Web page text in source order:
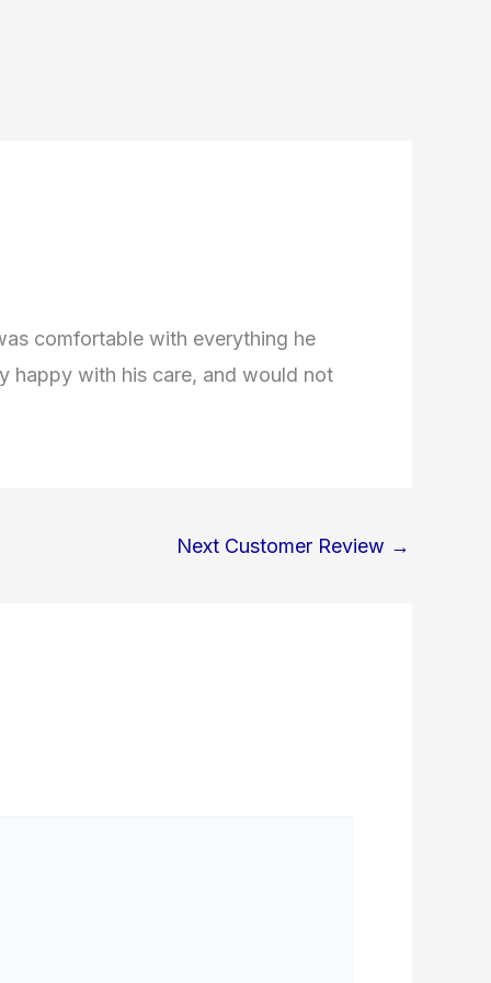
comfortable with everything he
happy with his care, and would not
Next Customer Review →